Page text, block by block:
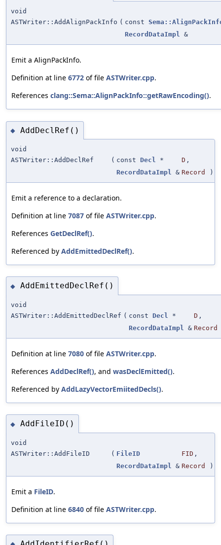
void
ASTWriter::AddAlignPackInfo ( const
RecordDataImpl &
Emit a AlignPackInfo.
Definition at line 6772 of file ASTWriter.cpp.
References clang::Sema::AlignPackInfo::getRawEncoding().
◆ AddDeclRef()
void
ASTWriter::AddDeclRef
( const Decl * D ,
RecordDataImpl & Record )
Emit a reference to a declaration.
Definition at line 7087 of file ASTWriter.cpp.
References GetDeclRef().
Referenced by AddEmittedDeclRef().
◆ AddEmittedDeclRef()
void
ASTWriter::AddEmittedDeclRef ( const Decl * D ,
RecordDataImpl
& Record
Definition at line 7080 of file ASTWriter.cpp.
References AddDeclRef(), and wasDeclEmitted().
Referenced by AddLazyVectorEmiitedDecls().
◆ AddFileID()
void
ASTWriter::AddFileID
( FileID FID ,
RecordDataImpl
& Record )
Emit a FileID.
Definition at line 6840 of file ASTWriter.cpp.